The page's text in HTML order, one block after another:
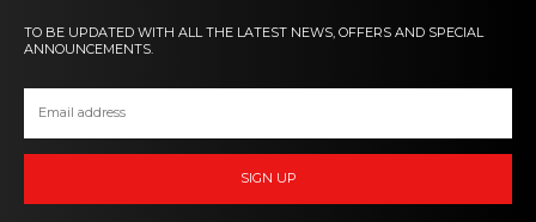
TO BE UPDATED WITH ALL THE LATEST NEWS, OFFERS AND SPECIAL
ANNOUNCEMENTS.
SIGN UP